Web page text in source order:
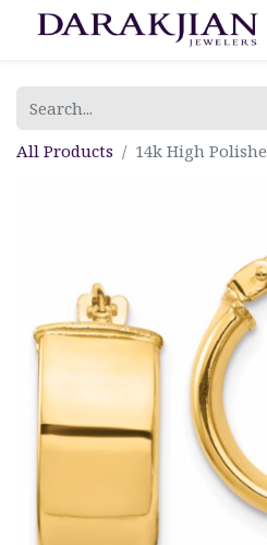
All Products 14k High